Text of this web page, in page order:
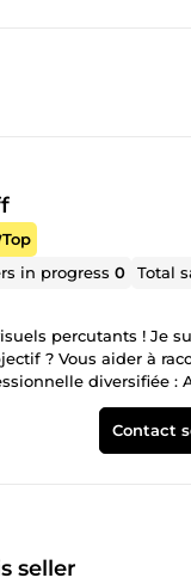
Top
in progress0 Total
percutants ! Je
? Vous aider à
diversifiée
en apportant des
du tourisme à la
qui dure depuis 10
Contact
seller